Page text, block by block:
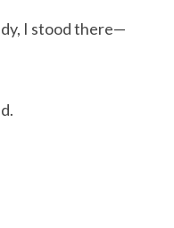
I stood there—